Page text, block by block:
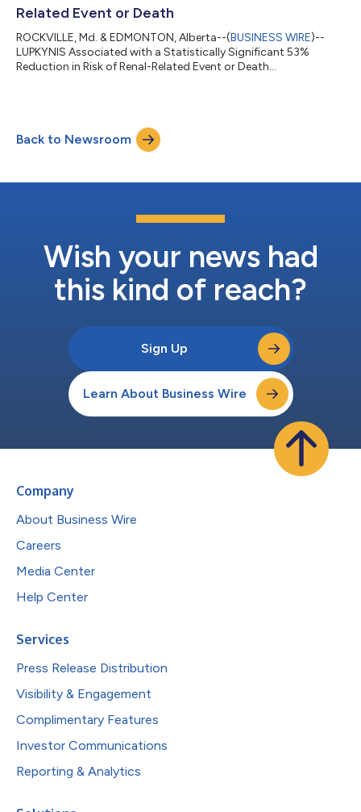
Related Event or Death
ROCKVILLE, Md. & EDMONTON, Alberta--(BUSINESS WIRE)--
LUPKYNIS Associated with a Statistically Significant 53%
Reduction in Risk of Renal-Related Event or Death...
Back to Newsroom
Wish your news had
this kind of reach?
Sign Up
Learn About Business Wire
Company
About Business Wire
Careers
Media Center
Help Center
Services
Press Release Distribution
Visibility & Engagement
Complimentary Features
Investor Communications
Reporting & Analytics